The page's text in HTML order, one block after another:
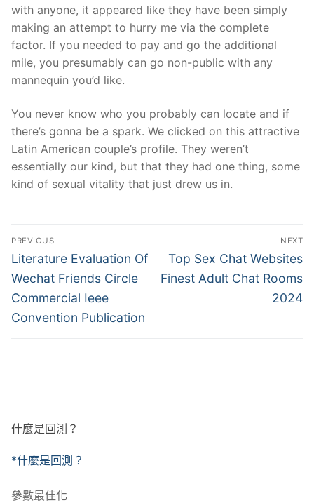
with anyone, it appeared like they have been simply
making an attempt to hurry me via the complete
factor. If you needed to pay and go the additional
mile, you presumably can go non-public with any
mannequin you’d like.
You never know who you probably can locate and if
there’s gonna be a spark. We clicked on this attractive
Latin American couple’s profile. They weren’t
essentially our kind, but that they had one thing, some
kind of sexual vitality that just drew us in.
文
章
導
覽
PREVIOUS
Previous
post:
Literature Evaluation Of
Wechat Friends Circle
Commercial Ieee
Convention Publication
NEXT
Next
post:
Top Sex Chat Websites
Finest Adult Chat Rooms
2024
什麼是回測？
*什麼是回測？
參數最佳化